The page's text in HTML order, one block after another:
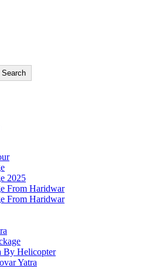
Search
2025
From Haridwar
From Haridwar
By Helicopter
Yatra